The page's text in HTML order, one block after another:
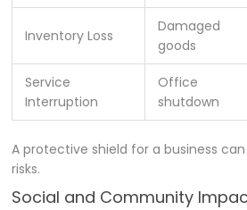
Inventory Loss
Damaged
goods
Service
Interruption
Office
shutdown
A protective shield for a business
risks.
Social and Community